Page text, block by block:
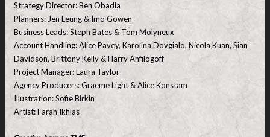
Strategy Director: Ben Obadia
Planners: Jen Leung & Imo Gowen
Business Leads: Steph Bates & Tom Molyneux
Account Handling: Alice Pavey, Karolina Dovgialo, Nicola Kuan, Sian
Davidson, Brittony Kelly & Harry Anfilogoff
Project Manager: Laura Taylor
Agency Producers: Graeme Light & Alice Konstam
Illustration: Sofie Birkin
Artist: Farah Ikhlas